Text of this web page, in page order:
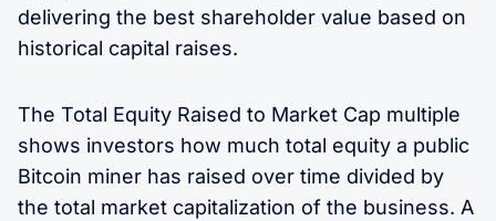
delivering the best shareholder value based on
historical capital raises.
The Total Equity Raised to Market Cap multiple
shows investors how much total equity a public
Bitcoin miner has raised over time divided by
the total market capitalization of the business. A